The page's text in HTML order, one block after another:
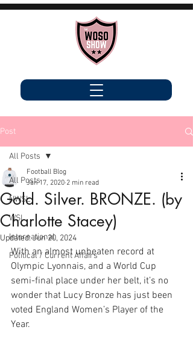
Post
All Posts
NWSL
WSL
International
Political / Current Affairs
All Posts
Gold. Silver. BRONZE. (by
Charlotte Stacey)
Football Blog
Jan 17, 2020 2 min read
Updated:Jun 20, 2024
With an almost unbeaten record at
Olympic Lyonnais, and a World Cup
semi-final place under her belt, it’s no
wonder that Lucy Bronze has just been
voted England Women’s Player of the
Year.